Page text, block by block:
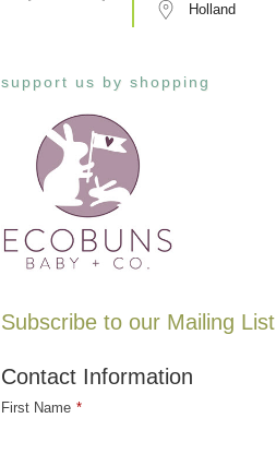
Holland
support us by shopping
Subscribe to our Mailing List
Contact Information
First Name *